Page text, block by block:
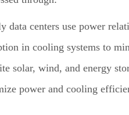
data centers use power
in cooling systems to
solar, wind, and energy
power and cooling